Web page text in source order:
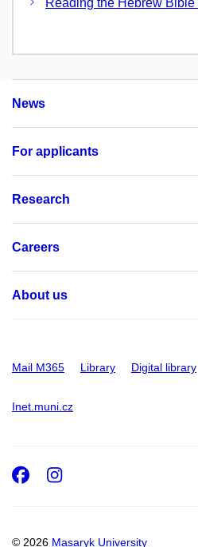
News
For applicants
Research
Careers
About us
Mail M365 Library Digital library
Inet.muni.cz
© 2026 Masaryk University
Facebook
Instagram